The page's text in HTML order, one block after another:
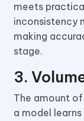
meets
inconsistency
making
stage.
3.
The amount
a model